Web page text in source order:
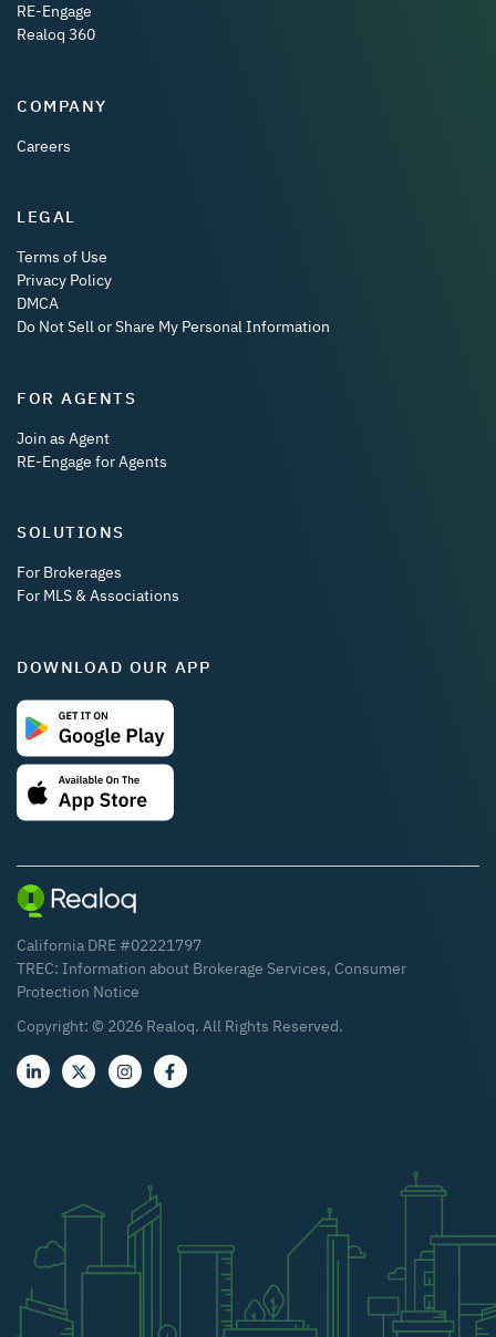
RE-Engage
Realoq 360
COMPANY
Careers
LEGAL
Terms of Use
Privacy Policy
DMCA
Do Not Sell or Share My Personal Information
FOR AGENTS
Join as Agent
RE-Engage for Agents
SOLUTIONS
For Brokerages
For MLS & Associations
DOWNLOAD OUR APP
California DRE #02221797
TREC: Information about Brokerage Services, Consumer
Protection Notice
Copyright: © 2026 Realoq. All Rights Reserved.